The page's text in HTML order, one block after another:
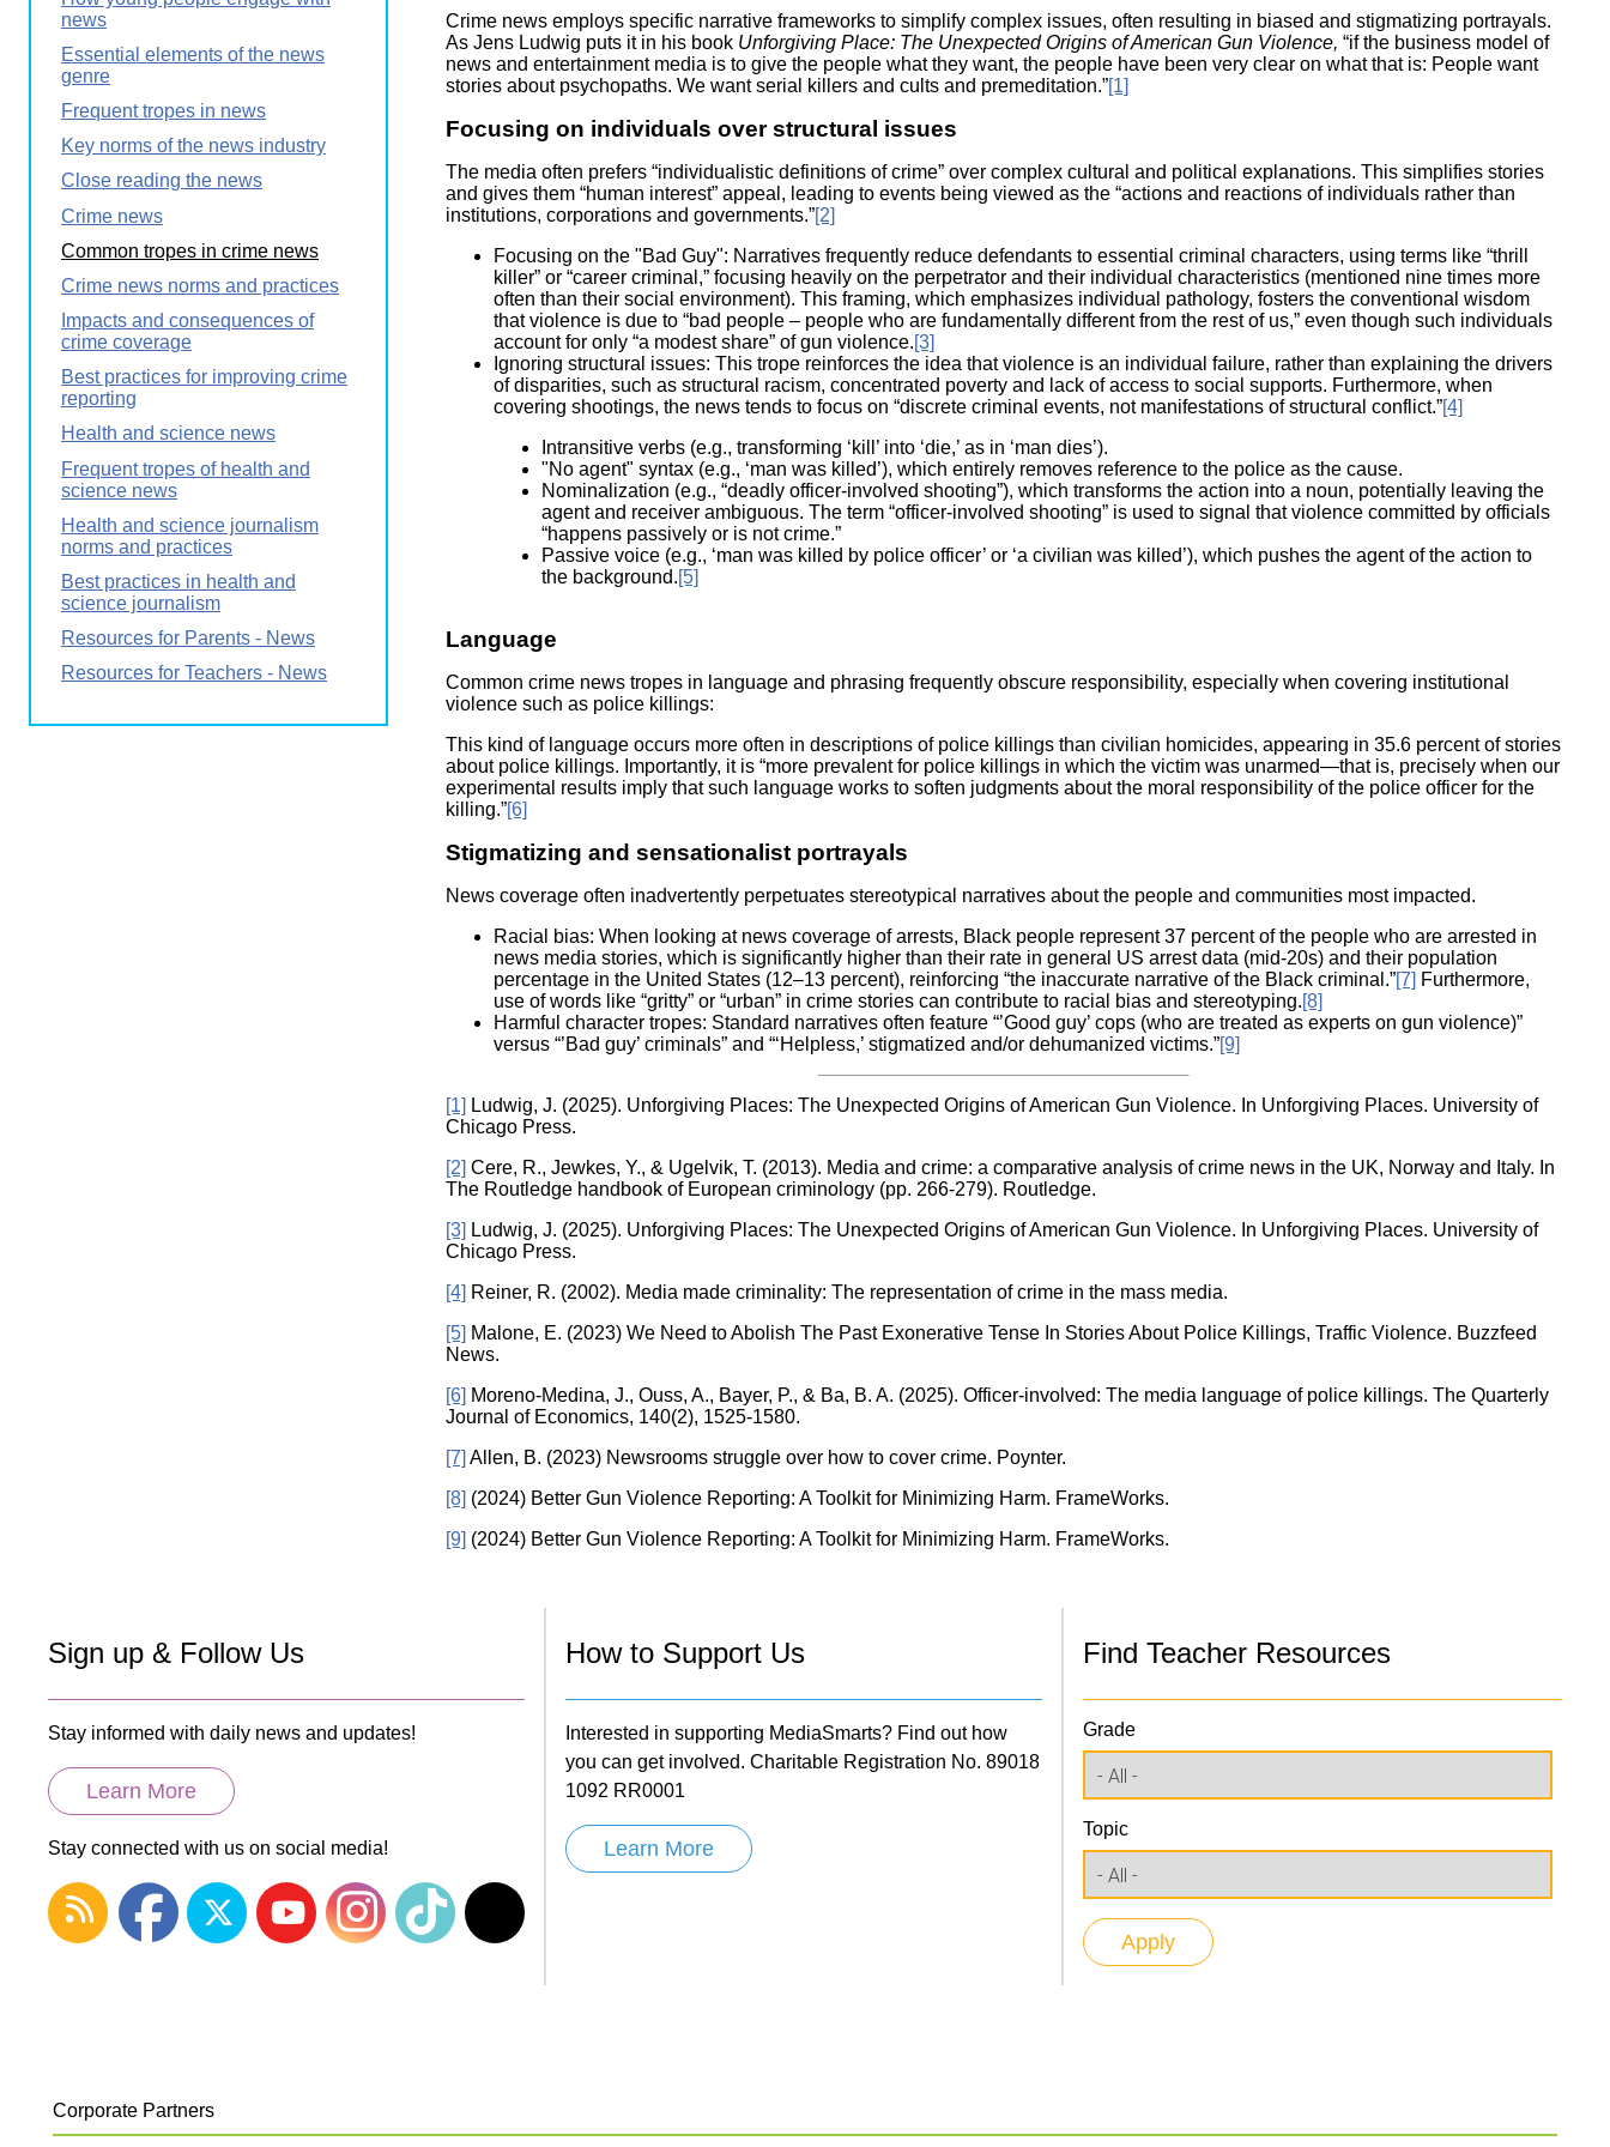
Week
Workshops
Wireless
World
Literacy
Framework
Media
Literacy
101
Crime news employs specific narrative frameworks to simplify complex issues, often resulting in biased and stigmatizing portrayals.
As Jens Ludwig puts it in his book Unforgiving Place: The Unexpected Origins of American Gun Violence, “if the business model of
news and entertainment media is to give the people what they want, the people have been very clear on what that is: People want
stories about psychopaths. We want serial killers and cults and premeditation.”[1]
Focusing on individuals over structural issues
The media often prefers “individualistic definitions of crime” over complex cultural and political explanations. This simplifies stories
and gives them “human interest” appeal, leading to events being viewed as the “actions and reactions of individuals rather than
institutions, corporations and governments.”[2]
Focusing on the "Bad Guy": Narratives frequently reduce defendants to essential criminal characters, using terms like “thrill
killer” or “career criminal,” focusing heavily on the perpetrator and their individual characteristics (mentioned nine times more
often than their social environment). This framing, which emphasizes individual pathology, fosters the conventional wisdom
that violence is due to “bad people – people who are fundamentally different from the rest of us,” even though such individuals
account for only “a modest share” of gun violence.[3]
Ignoring structural issues: This trope reinforces the idea that violence is an individual failure, rather than explaining the drivers
of disparities, such as structural racism, concentrated poverty and lack of access to social supports. Furthermore, when
covering shootings, the news tends to focus on “discrete criminal events, not manifestations of structural conflict.”[4]
Intransitive verbs (e.g., transforming ‘kill’ into ‘die,’ as in ‘man dies’).
"No agent" syntax (e.g., ‘man was killed’), which entirely removes reference to the police as the cause.
Nominalization (e.g., “deadly officer-involved shooting”), which transforms the action into a noun, potentially leaving the
agent and receiver ambiguous. The term “officer-involved shooting” is used to signal that violence committed by officials
“happens passively or is not crime.”
Passive voice (e.g., ‘man was killed by police officer’ or ‘a civilian was killed’), which pushes the agent of the action to
the background.[5]
Language
Common crime news tropes in language and phrasing frequently obscure responsibility, especially when covering institutional
violence such as police killings:
This kind of language occurs more often in descriptions of police killings than civilian homicides, appearing in 35.6 percent of stories
about police killings. Importantly, it is “more prevalent for police killings in which the victim was unarmed—that is, precisely when our
experimental results imply that such language works to soften judgments about the moral responsibility of the police officer for the
killing.”[6]
Stigmatizing and sensationalist portrayals
News coverage often inadvertently perpetuates stereotypical narratives about the people and communities most impacted.
Racial bias: When looking at news coverage of arrests, Black people represent 37 percent of the people who are arrested in
news media stories, which is significantly higher than their rate in general US arrest data (mid-20s) and their population
percentage in the United States (12–13 percent), reinforcing “the inaccurate narrative of the Black criminal.”[7] Furthermore,
use of words like “gritty” or “urban” in crime stories can contribute to racial bias and stereotyping.[8]
Harmful character tropes: Standard narratives often feature “’Good guy’ cops (who are treated as experts on gun violence)”
versus “’Bad guy’ criminals” and “‘Helpless,’ stigmatized and/or dehumanized victims.”[9]
[1] Ludwig, J. (2025). Unforgiving Places: The Unexpected Origins of American Gun Violence. In Unforgiving Places. University of
Chicago Press.
[2] Cere, R., Jewkes, Y., & Ugelvik, T. (2013). Media and crime: a comparative analysis of crime news in the UK, Norway and Italy. In
The Routledge handbook of European criminology (pp. 266-279). Routledge.
[3] Ludwig, J. (2025). Unforgiving Places: The Unexpected Origins of American Gun Violence. In Unforgiving Places. University of
Chicago Press.
[4] Reiner, R. (2002). Media made criminality: The representation of crime in the mass media.
[5] Malone, E. (2023) We Need to Abolish The Past Exonerative Tense In Stories About Police Killings, Traffic Violence. Buzzfeed
News.
[6] Moreno-Medina, J., Ouss, A., Bayer, P., & Ba, B. A. (2025). Officer-involved: The media language of police killings. The Quarterly
Journal of Economics, 140(2), 1525-1580.
[7] Allen, B. (2023) Newsrooms struggle over how to cover crime. Poynter.
[8] (2024) Better Gun Violence Reporting: A Toolkit for Minimizing Harm. FrameWorks.
[9] (2024) Better Gun Violence Reporting: A Toolkit for Minimizing Harm. FrameWorks.
news
Essential elements of the news
genre
Frequent tropes in news
Key norms of the news industry
Close reading the news
Crime news
Common tropes in crime news
Crime news norms and practices
Impacts and consequences of
crime coverage
Best practices for improving crime
reporting
Health and science news
Frequent tropes of health and
science news
Health and science journalism
norms and practices
Best practices in health and
science journalism
Resources for Parents - News
Resources for Teachers - News
Sign up & Follow Us
Stay informed with daily news and updates!
Learn More
Stay connected with us on social media!
How to Support Us
Interested in supporting MediaSmarts? Find out how
you can get involved. Charitable Registration No. 89018
1092 RR0001
Learn More
Find Teacher Resources
Grade
Topic
Corporate Partners